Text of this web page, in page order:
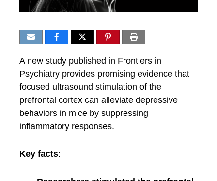
A new study published in Frontiers in
Psychiatry provides promising evidence that
focused ultrasound stimulation of the
prefrontal cortex can alleviate depressive
behaviors in mice by suppressing
inflammatory responses.
Key facts: